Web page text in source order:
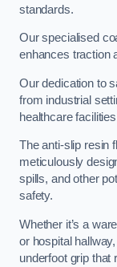
standards.
Our specialised
enhances traction
Our dedication to
from industrial
healthcare
The anti-slip resin
meticulously
spills, and other
safety.
Whether it’s a
or hospital
underfoot grip that